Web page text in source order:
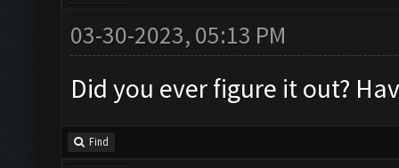
03-30-2023, 05:13 PM
Did you ever figure it out?
Find